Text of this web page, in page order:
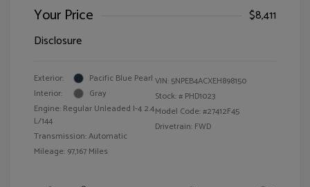
Your Price
$8,411
Disclosure
Exterior:
Pacific Blue Pearl
Interior:
Gray
Engine: Regular Unleaded I-4 2.4
L/144
Transmission: Automatic
Mileage: 97,167 Miles
VIN: 5NPEB4ACXEH898150
Stock: # PHD1023
Model Code: #27412F45
Drivetrain: FWD